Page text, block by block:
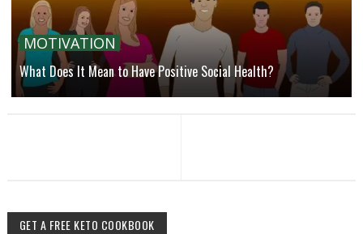
MOTIVATION
What Does It Mean to Have Positive Social Health?
GET A FREE KETO COOKBOOK